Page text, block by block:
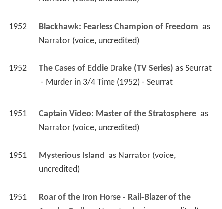
Narrator (voice, uncredited)
1952 Blackhawk: Fearless Champion of Freedom
as
Narrator (voice, uncredited)
1952 The Cases of Eddie Drake (TV Series) as Seurrat
- Murder in 3/4 Time (1952) - Seurrat
1951 Captain Video: Master of the Stratosphere
as
Narrator (voice, uncredited)
1951 Mysterious Island as Narrator (voice,
uncredited)
1951
Roar of the Iron Horse - Rail-Blazer of the